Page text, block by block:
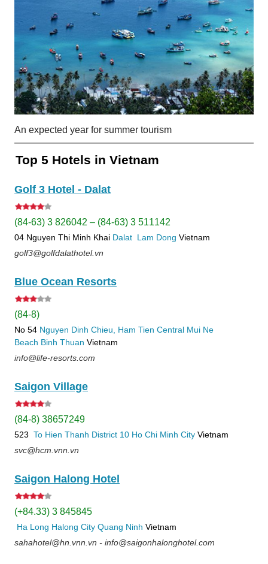
An expected year for summer tourism
Top 5 Hotels in Vietnam
Golf 3 Hotel - Dalat
(84-63) 3 826042 – (84-63) 3 511142
04 Nguyen Thi Minh Khai Dalat Lam Dong Vietnam
golf3@golfdalathotel.vn
Blue Ocean Resorts
(84-8)
No 54 Nguyen Dinh Chieu, Ham Tien Central Mui Ne
Beach Binh Thuan Vietnam
info@life-resorts.com
Saigon Village
(84-8) 38657249
523 To Hien Thanh District 10 Ho Chi Minh City Vietnam
svc@hcm.vnn.vn
Saigon Halong Hotel
(+84.33) 3 845845
Ha Long Halong City Quang Ninh Vietnam
sahahotel@hn.vnn.vn - info@saigonhalonghotel.com